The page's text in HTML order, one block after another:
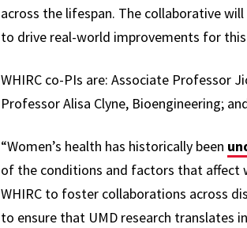
across the lifespan. The collaborative
to drive real-world improvements for
WHIRC co-PIs are: Associate Professor
Professor Alisa Clyne, Bioengineering;
“Women’s health has historically been
of the conditions and factors that affect
WHIRC to foster collaborations across
to ensure that UMD research translates